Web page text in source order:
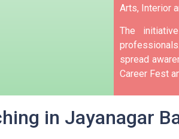
Arts, Interior
The
spread
Career Fest
in Jayanagar